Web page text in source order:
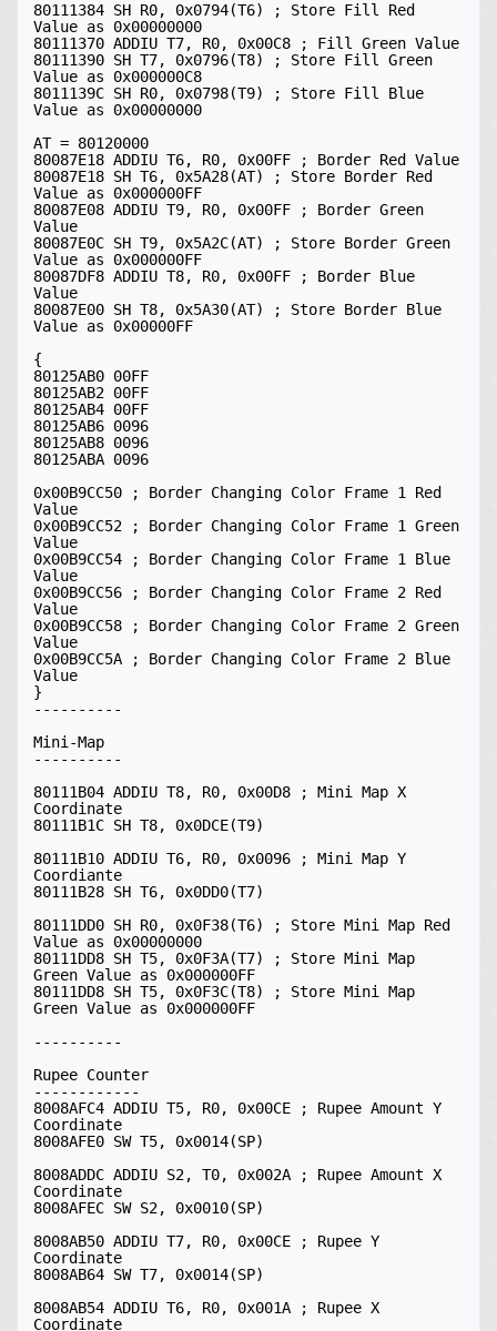
80111384 SH R0, 0x0794(T6) ; Store Fill Red
Value as 0x00000000
80111370 ADDIU T7, R0, 0x00C8 ; Fill Green Value
80111390 SH T7, 0x0796(T8) ; Store Fill Green
Value as 0x000000C8
8011139C SH R0, 0x0798(T9) ; Store Fill Blue
Value as 0x00000000
AT = 80120000
80087E18 ADDIU T6, R0, 0x00FF ; Border Red Value
80087E18 SH T6, 0x5A28(AT) ; Store Border Red
Value as 0x000000FF
80087E08 ADDIU T9, R0, 0x00FF ; Border Green
Value
80087E0C SH T9, 0x5A2C(AT) ; Store Border Green
Value as 0x000000FF
80087DF8 ADDIU T8, R0, 0x00FF ; Border Blue
Value
80087E00 SH T8, 0x5A30(AT) ; Store Border Blue
Value as 0x00000FF
{
80125AB0 00FF
80125AB2 00FF
80125AB4 00FF
80125AB6 0096
80125AB8 0096
80125ABA 0096
0x00B9CC50 ; Border Changing Color Frame 1 Red
Value
0x00B9CC52 ; Border Changing Color Frame 1 Green
Value
0x00B9CC54 ; Border Changing Color Frame 1 Blue
Value
0x00B9CC56 ; Border Changing Color Frame 2 Red
Value
0x00B9CC58 ; Border Changing Color Frame 2 Green
Value
0x00B9CC5A ; Border Changing Color Frame 2 Blue
Value
}
----------
Mini-Map
----------
80111B04 ADDIU T8, R0, 0x00D8 ; Mini Map X
Coordinate
80111B1C SH T8, 0x0DCE(T9)
80111B10 ADDIU T6, R0, 0x0096 ; Mini Map Y
Coordiante
80111B28 SH T6, 0x0DD0(T7)
80111DD0 SH R0, 0x0F38(T6) ; Store Mini Map Red
Value as 0x00000000
80111DD8 SH T5, 0x0F3A(T7) ; Store Mini Map
Green Value as 0x000000FF
80111DD8 SH T5, 0x0F3C(T8) ; Store Mini Map
Green Value as 0x000000FF
----------
Rupee Counter
------------
8008AFC4 ADDIU T5, R0, 0x00CE ; Rupee Amount Y
Coordinate
8008AFE0 SW T5, 0x0014(SP)
8008ADDC ADDIU S2, T0, 0x002A ; Rupee Amount X
Coordinate
8008AFEC SW S2, 0x0010(SP)
8008AB50 ADDIU T7, R0, 0x00CE ; Rupee Y
Coordinate
8008AB64 SW T7, 0x0014(SP)
8008AB54 ADDIU T6, R0, 0x001A ; Rupee X
Coordinate